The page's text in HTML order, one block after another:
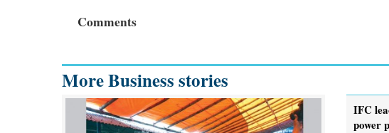
Comments
More Business stories
IFC
power